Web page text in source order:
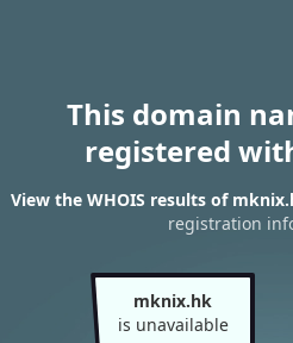
This domain
registered
View the WHOIS results of
registration
mknix.hk
is unavailable